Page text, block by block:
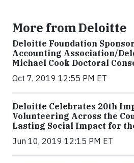
More from Deloitte
Deloitte Foundation
Accounting Association/
Michael Cook Doctoral
Oct 7, 2019 12:55 PM ET
Deloitte Celebrates 20th
Volunteering Across the
Lasting Social Impact for
Jun 10, 2019 12:15 PM ET